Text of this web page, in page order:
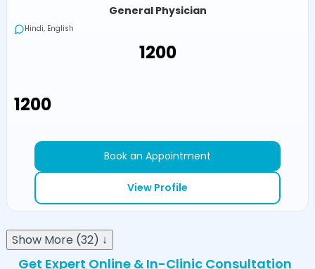
General Physician
Hindi, English
₹1200
₹1200
Book an Appointment
View Profile
Show More (32) ↓
Get Expert Online & In-Clinic Consultation